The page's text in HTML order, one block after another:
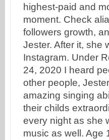
highest-paid and
moment. Check
followers growth,
Jester. After it, she
Instagram. Under
24, 2020 I heard
other people,
amazing singing
their childs
every night as she
music as well. Age